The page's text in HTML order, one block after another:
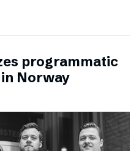
programmatic
Norway